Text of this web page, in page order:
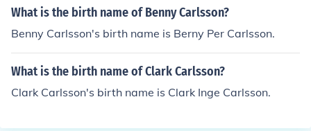
me interviews she looks a nice humble girl too.
What is the birth name of Benny Carlsson?
Benny Carlsson's birth name is Berny Per Carlsson.
What is the birth name of Clark Carlsson?
Clark Carlsson's birth name is Clark Inge Carlsson.